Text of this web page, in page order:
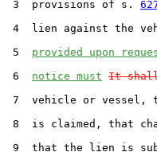
3  provisions of s.
4  lien against the
5 provided upon
6 notice must It
7  vehicle or vessel,
8  is claimed, that
9  that the lien is